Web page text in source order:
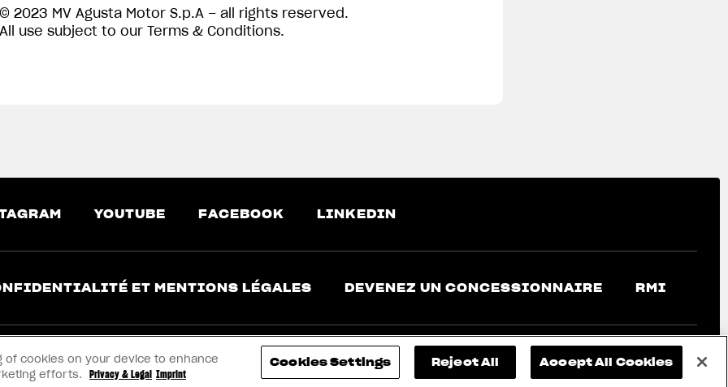
© 2023 MV Agusta Motor S.p.A – all rights reserved.
All use subject to our Terms & Conditions.
YOUTUBE FACEBOOK LINKEDIN
ET MENTIONS LÉGALES DEVENEZ UN CONCESSIONNAIRE RMI
of cookies on your device to enhance
efforts. Privacy & Legal Imprint
Cookies Settings Reject All Accept All Cookies